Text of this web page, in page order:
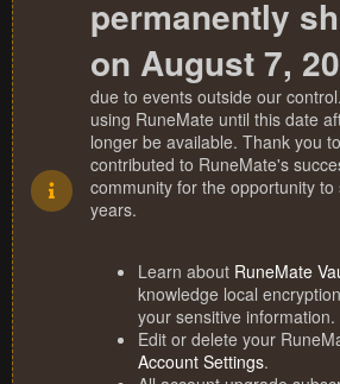
permanently
on August 7,
due to events outside our
using RuneMate until this date
longer be available. Thank you
contributed to RuneMate's
community for the opportunity
years.
Learn about RuneMate
knowledge local
your sensitive information.
Edit or delete your
Account Settings.